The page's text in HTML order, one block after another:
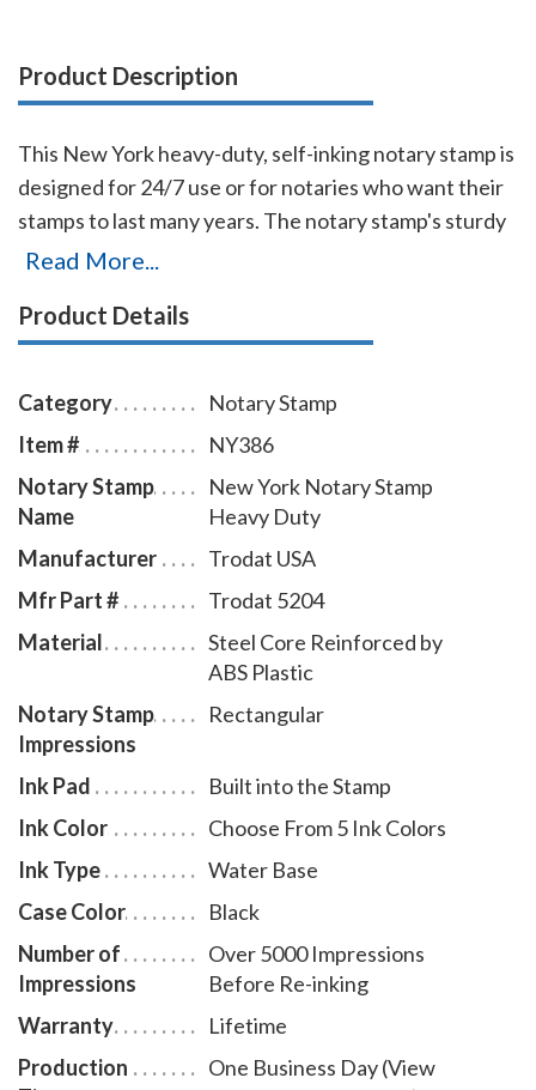
Product Description
This New York heavy-duty, self-inking notary stamp is
designed for 24/7 use or for notaries who want their
stamps to last many years. The notary stamp's sturdy
steel core guarantees durability and stability. The
gentle pressure produces sharp notary seal
replaced or re-inked and the stamp is available in five
ink colors. To order extra ink pads, select item #
NY960; to order additional ink refill bottles select
item # NY955.
Read More...
Product Details
Category
Notary Stamp
Item #
NY386
Notary Stamp
Name
New York Notary Stamp
Heavy Duty
Manufacturer
Trodat USA
Mfr Part #
Trodat 5204
Material
Steel Core Reinforced by
ABS Plastic
Notary Stamp
Impressions
Rectangular
Ink Pad
Built into the Stamp
Ink Color
Choose From 5 Ink Colors
Ink Type
Water Base
Case Color
Black
Number of
Impressions
Over 5000 Impressions
Before Re-inking
Warranty
Lifetime
Production
One Business Day (View